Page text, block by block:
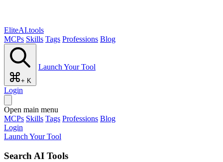
EliteAI.tools
MCPs Skills Tags Professions Blog
+ K
Launch Your Tool
Login
Open main menu
MCPs Skills Tags Professions Blog
Login
Launch Your Tool
Search AI Tools